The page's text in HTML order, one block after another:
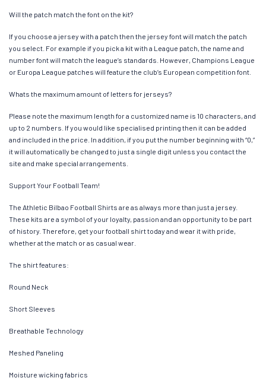
Will the patch match the font on the kit?
If you choose a jersey with a patch then the jersey font will match the patch
you select. For example if you pick a kit with a League patch, the name and
number font will match the league’s standards. However, Champions League
or Europa League patches will feature the club’s European competition font.
Whats the maximum amount of letters for jerseys?
Please note the maximum length for a customized name is 10 characters, and
up to 2 numbers. If you would like specialised printing then it can be added
and included in the price. In addition, if you put the number beginning with “0,”
it will automatically be changed to just a single digit unless you contact the
site and make special arrangements.
Support Your Football Team!
The Athletic Bilbao Football Shirts are as always more than just a jersey.
These kits are a symbol of your loyalty, passion and an opportunity to be part
of history. Therefore, get your football shirt today and wear it with pride,
whether at the match or as casual wear.
The shirt features:
Round Neck
Short Sleeves
Breathable Technology
Meshed Paneling
Moisture wicking fabrics